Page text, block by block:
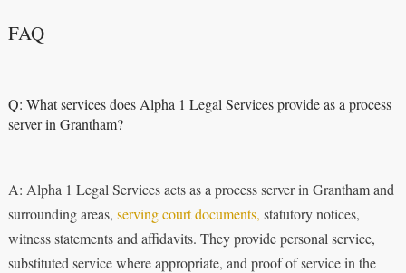
FAQ
Q: What services does Alpha 1 Legal Services provide as a process
server in Grantham?
A: Alpha 1 Legal Services acts as a process server in Grantham and
surrounding areas, serving court documents, statutory notices,
witness statements and affidavits. They provide personal service,
substituted service where appropriate, and proof of service in the